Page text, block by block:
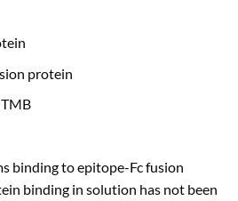
protein
binding to epitope-Fc fusion
binding in solution has not been